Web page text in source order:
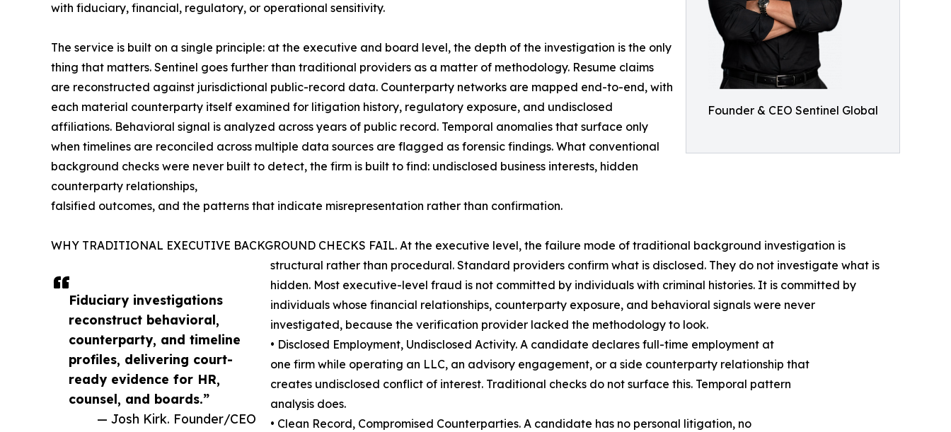
Founder & CEO Sentinel Global
Fiduciary investigations
reconstruct behavioral,
counterparty, and timeline
profiles, delivering court-
ready evidence for HR,
counsel, and boards.”
— Josh Kirk. Founder/CEO
with fiduciary, financial, regulatory, or operational sensitivity.
The service is built on a single principle: at the executive and board level, the depth of the investigation is the only
thing that matters. Sentinel goes further than traditional providers as a matter of methodology. Resume claims
are reconstructed against jurisdictional public-record data. Counterparty networks are mapped end-to-end, with
each material counterparty itself examined for litigation history, regulatory exposure, and undisclosed
affiliations. Behavioral signal is analyzed across years of public record. Temporal anomalies that surface only
when timelines are reconciled across multiple data sources are flagged as forensic findings. What conventional
background checks were never built to detect, the firm is built to find: undisclosed business interests, hidden
counterparty relationships,
falsified outcomes, and the patterns that indicate misrepresentation rather than confirmation.
WHY TRADITIONAL EXECUTIVE BACKGROUND CHECKS FAIL. At the executive level, the failure mode of traditional background investigation is
structural rather than procedural. Standard providers confirm what is disclosed. They do not investigate what is
hidden. Most executive-level fraud is not committed by individuals with criminal histories. It is committed by
individuals whose financial relationships, counterparty exposure, and behavioral signals were never
investigated, because the verification provider lacked the methodology to look.
• Disclosed Employment, Undisclosed Activity. A candidate declares full-time employment at
one firm while operating an LLC, an advisory engagement, or a side counterparty relationship that
creates undisclosed conflict of interest. Traditional checks do not surface this. Temporal pattern
analysis does.
• Clean Record, Compromised Counterparties. A candidate has no personal litigation, no